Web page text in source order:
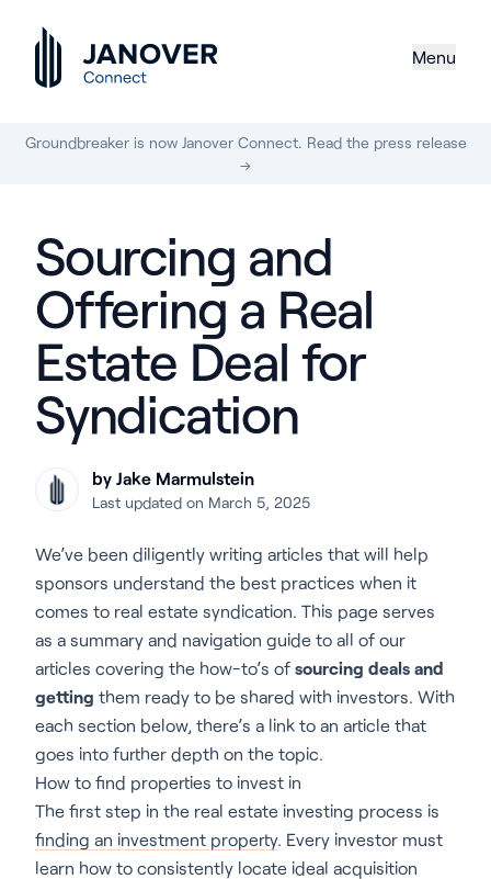
Menu
Groundbreaker is now Janover Connect. Read the press release
→
Sourcing and
Offering a Real
Estate Deal for
Syndication
by Jake Marmulstein
Last updated on March 5, 2025
We’ve been diligently writing articles that will help
sponsors understand the best practices when it
comes to real estate syndication. This page serves
as a summary and navigation guide to all of our
articles covering the how-to’s of sourcing deals and
getting them ready to be shared with investors. With
each section below, there’s a link to an article that
goes into further depth on the topic.
How to find properties to invest in
The first step in the real estate investing process is
finding an investment property. Every investor must
learn how to consistently locate ideal acquisition